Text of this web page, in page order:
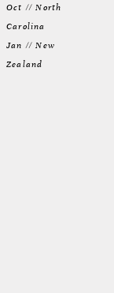
Oct // North
Carolina
Jan // New
Zealand